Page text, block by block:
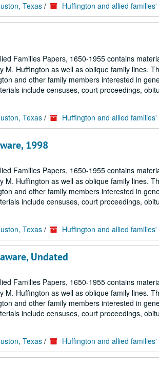
Texas / Huffington and allied
Families Papers, 1650-1955 contains
Huffington as well as oblique family lines.
and other family members interested in
include censuses, court proceedings,
Texas / Huffington and allied
1998
Families Papers, 1650-1955 contains
Huffington as well as oblique family lines.
and other family members interested in
include censuses, court proceedings,
Texas / Huffington and allied
Undated
Families Papers, 1650-1955 contains
Huffington as well as oblique family lines.
and other family members interested in
include censuses, court proceedings,
Texas / Huffington and allied